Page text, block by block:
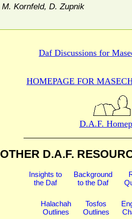
M. Kornfeld, D. Zupnik
Daf Discussions for
HOMEPAGE FOR
D.A.F.
OTHER D.A.F.
Insights to
the Daf
Background
to the Daf
Halachah
Outlines
Tosfos
Outlines